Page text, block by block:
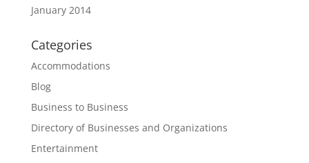
January 2014
Categories
Accommodations
Blog
Business to Business
Directory of Businesses and Organizations
Entertainment